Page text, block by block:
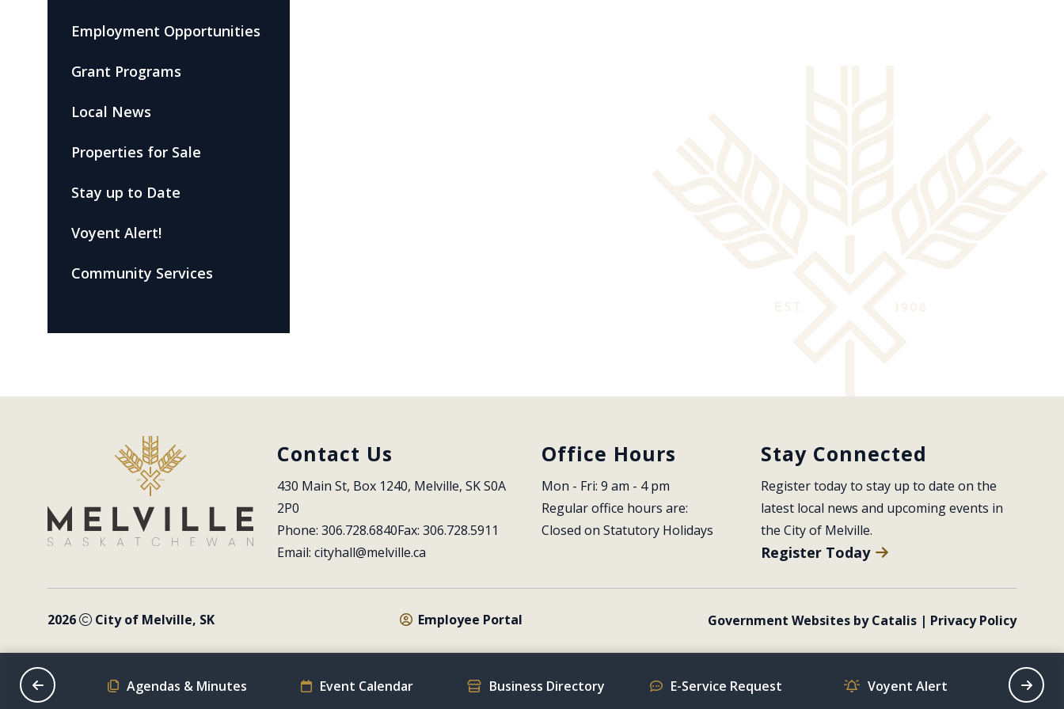
Employment Opportunities
Grant Programs
Local News
Properties for Sale
Stay up to Date
Voyent Alert!
Community Services
Contact Us
430 Main St, Box 1240, Melville, SK S0A
2P0
Phone: 306.728.6840Fax: 306.728.5911
Email: cityhall@melville.ca
Office Hours
Mon - Fri: 9 am - 4 pm
Regular office hours are:
Closed on Statutory Holidays
Stay Connected
Register today to stay up to date on the
latest local news and upcoming events in
the City of Melville.
Register Today
2026 City of Melville, SK Employee Portal Government Websites by Catalis | Privacy Policy
Schedule Agendas & Minutes Event Calendar Business Directory E-Service Request Voyent Alert